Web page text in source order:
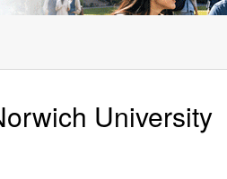
University